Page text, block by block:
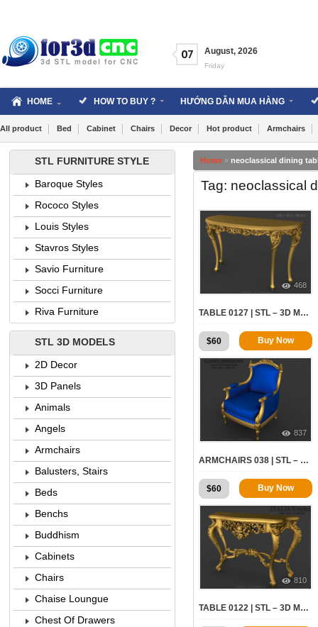
07 August, 2026
Friday
HOME HOW TO BUY ? HƯỚNG DẪN MUA HÀNG
All product Bed Cabinet Chairs Decor Hot product Armchairs
Home » neoclassical dining
Tag: neoclassical
468
TABLE 0127 | STL – 3D MODEL FOR CNC
$60 Buy Now
837
ARMCHAIRS 038 | STL – 3D MODEL FOR CNC
$60 Buy Now
810
TABLE 0122 | STL – 3D MODEL FOR CNC
STL FURNITURE STYLE
Baroque Styles
Rococo Styles
Louis Styles
Stavros Styles
Savio Furniture
Socci Furniture
Riva Furniture
STL 3D MODELS
2D Decor
3D Panels
Animals
Angels
Armchairs
Balusters, Stairs
Beds
Benchs
Buddhism
Cabinets
Chairs
Chaise Loungue
Chest Of Drawers